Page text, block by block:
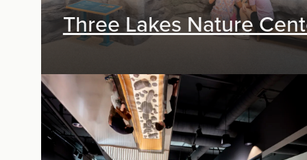
Three Lakes Nature
Exhibit Design, Digital Media